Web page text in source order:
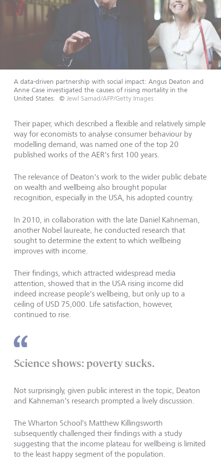
A data-driven partnership with social impact: Angus Deaton and
Anne Case investigated the causes of rising mortality in the
United States. © Jewl Samad/AFP/Getty Images
Their paper, which described a flexible and relatively simple
way for economists to analyse consumer behaviour by
modelling demand, was named one of the top 20
published works of the AER's first 100 years.
The relevance of Deaton's work to the wider public debate
on wealth and wellbeing also brought popular
recognition, especially in the USA, his adopted country.
In 2010, in collaboration with the late Daniel Kahneman,
another Nobel laureate, he conducted research that
sought to determine the extent to which wellbeing
improves with income.
Their findings, which attracted widespread media
attention, showed that in the USA rising income did
indeed increase people's wellbeing, but only up to a
ceiling of USD 75,000. Life satisfaction, however,
continued to rise.
Science shows: poverty sucks.
Not surprisingly, given public interest in the topic, Deaton
and Kahneman's research prompted a lively discussion.
The Wharton School's Matthew Killingsworth
subsequently challenged their findings with a study
suggesting that the income plateau for wellbeing is limited
to the least happy segment of the population.